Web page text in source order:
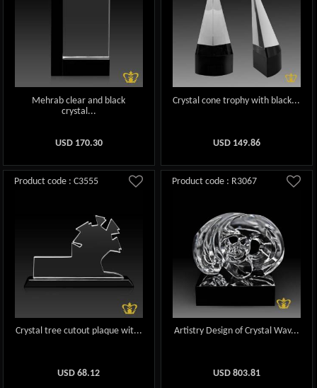
Mehrab clear and black
crystal...
USD 170.30
Crystal cone trophy with black...
USD 149.86
Product code : C3555
Crystal tree cutout plaque wit...
USD68.12
Product code : R3067
Artistry Design of Crystal Wav...
USD 803.81